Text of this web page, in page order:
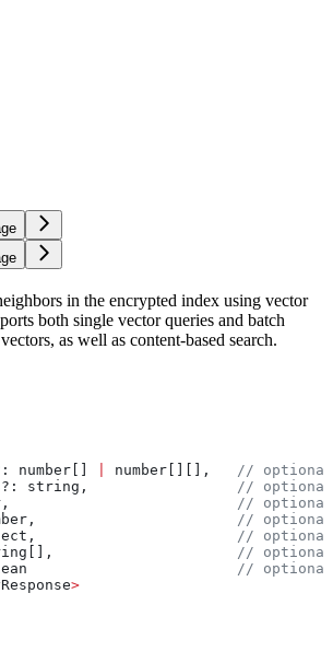
in the encrypted index using vector
both single vector queries and batch
as well as content-based search.
: number number [][], //
: string , //
, //
, //
, //
[], //
//
>